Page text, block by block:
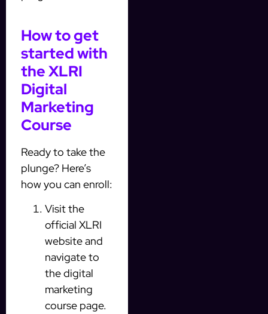
How to get
started with
the XLRI
Digital
Marketing
Course
Ready to take the
plunge? Here’s
how you can enroll:
Visit the
official XLRI
website and
navigate to
the digital
marketing
course page.